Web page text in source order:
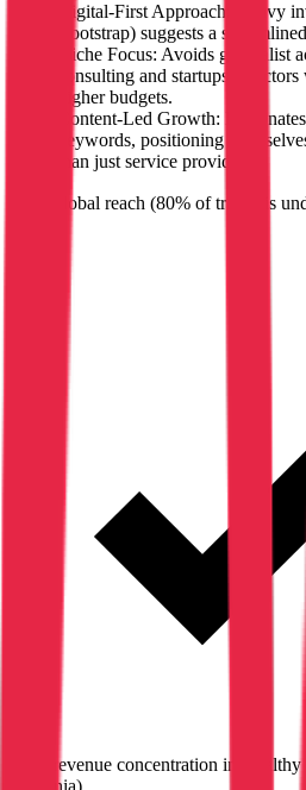
Digital-First Approach: Heavy
Bootstrap) suggests a
Niche Focus: Avoids generalist
consulting and
higher budgets.
Content-Led Growth:
keywords, positioning
than just service providers.
No global reach (80% of traffic is
High revenue concentration in
Wallonia)